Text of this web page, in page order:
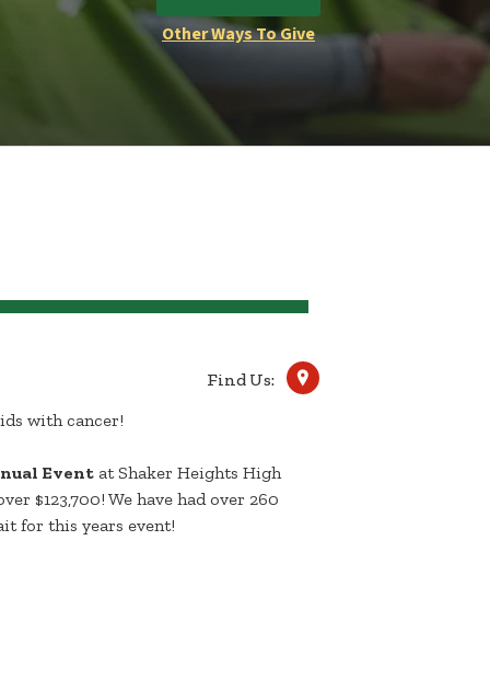
Other Ways To Give
Find Us:
with cancer!
Event at Shaker Heights High
$123,700! We have had over 260
for this years event!